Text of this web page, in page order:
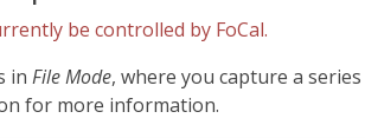
be controlled by FoCal.
in File Mode, where you capture a
for more information.